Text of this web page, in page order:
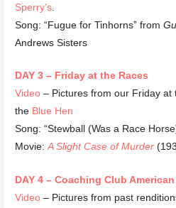
Sperry’s.
Song: “Fugue for Tinhorns” from
Andrews Sisters
DAY 3 – Friday at the Races
Video – Pictures from our Friday
the Blue Hen
Song: “Stewball (Was a Race
Movie:A Slight Case of Murder
DAY 4 – Coaching Club
Video – Pictures from past